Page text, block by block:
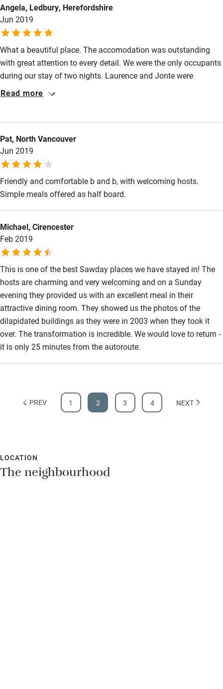
allow.
Angela, Ledbury, Herefordshire
Jun 2019
What a beautiful place. The accomodation was outstanding
with great attention to every detail. We were the only occupants
during our stay of two nights. Laurence and Jonte were
excellent hosts and very generous in what was available
Read more
Pat, North Vancouver
Jun 2019
Friendly and comfortable b and b, with welcoming hosts.
Simple meals offered as half board.
Michael, Cirencester
Feb 2019
This is one of the best Sawday places we have stayed in! The
hosts are charming and very welcoming and on a Sunday
evening they provided us with an excellent meal in their
attractive dining room. They showed us the photos of the
dilapidated buildings as they were in 2003 when they took it
over. The transformation is incredible. We would love to return -
it is only 25 minutes from the autoroute.
PREV 1 2 3 4 NEXT
LOCATION
The neighbourhood